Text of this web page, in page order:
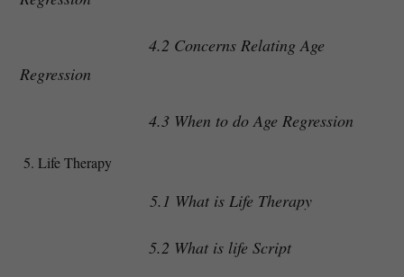
4.2 Concerns Relating Age
Regression
4.3 When to do Age Regression
Life Therapy
5.1 What is Life Therapy
5.2 What is life Script